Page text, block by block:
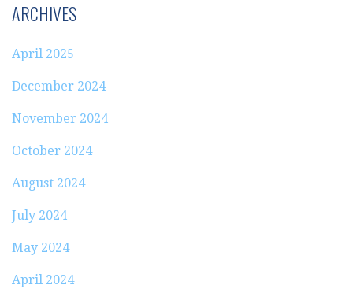
ARCHIVES
April 2025
December 2024
November 2024
October 2024
August 2024
July 2024
May 2024
April 2024